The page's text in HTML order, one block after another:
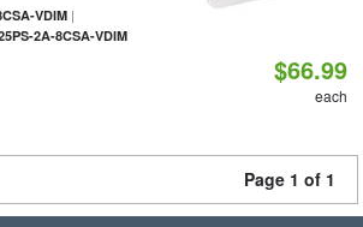
VDIM|
2A-8CSA-VDIM
$66.99
each
Page 1 of 1